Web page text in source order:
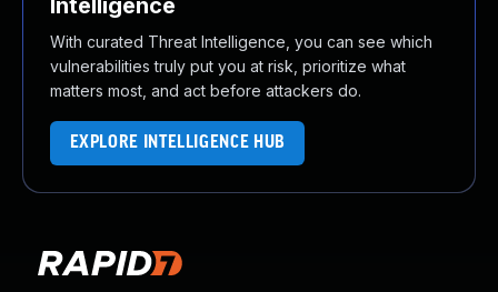
Intelligence
With curated Threat Intelligence, you can see which
vulnerabilities truly put you at risk, prioritize what
matters most, and act before attackers do.
EXPLORE INTELLIGENCE HUB